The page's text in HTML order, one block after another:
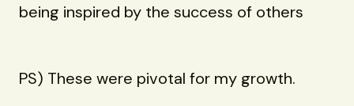
being inspired by the success of others
PS) These were pivotal for my growth.